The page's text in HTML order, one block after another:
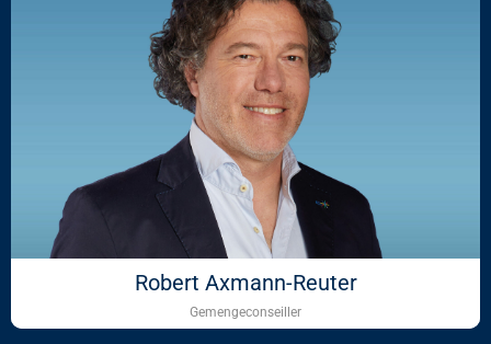
Robert Axmann-Reuter
Gemengeconseiller